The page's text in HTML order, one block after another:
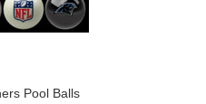
Pool Balls